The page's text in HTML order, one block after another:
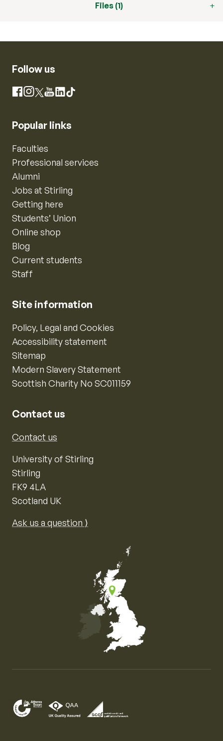
Files (1)
Follow us
Facebook
Instagram
X YouTube
LinkedIn
TikTok
Popular links
Faculties
Professional services
Alumni
Jobs at Stirling
Getting here
Students’ Union
Online shop
Blog
Current students
Staff
Site information
Policy, Legal and Cookies
Accessibility statement
Sitemap
Modern Slavery Statement
Scottish Charity No SC011159
Contact us
Contact us
University of Stirling
Stirling
FK9 4LA
Scotland UK
Ask us a question ⟩